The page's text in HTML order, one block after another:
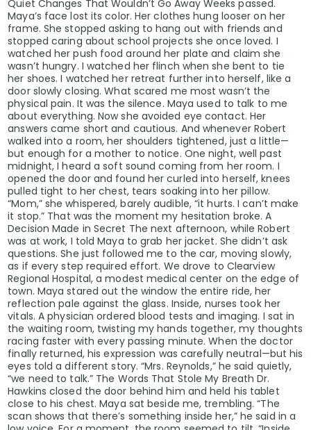
Quiet Changes That Wouldn’t Go Away Weeks passed.
Maya’s face lost its color. Her clothes hung looser on her
frame. She stopped asking to hang out with friends and
stopped caring about school projects she once loved. I
watched her push food around her plate and claim she
wasn’t hungry. I watched her flinch when she bent to tie
her shoes. I watched her retreat further into herself, like a
door slowly closing. What scared me most wasn’t the
physical pain. It was the silence. Maya used to talk to me
about everything. Now she avoided eye contact. Her
answers came short and cautious. And whenever Robert
walked into a room, her shoulders tightened, just a little—
but enough for a mother to notice. One night, well past
midnight, I heard a soft sound coming from her room. I
opened the door and found her curled into herself, knees
pulled tight to her chest, tears soaking into her pillow.
“Mom,” she whispered, barely audible, “it hurts. I can’t make
it stop.” That was the moment my hesitation broke. A
Decision Made in Secret The next afternoon, while Robert
was at work, I told Maya to grab her jacket. She didn’t ask
questions. She just followed me to the car, moving slowly,
as if every step required effort. We drove to Clearview
Regional Hospital, a modest medical center on the edge of
town. Maya stared out the window the entire ride, her
reflection pale against the glass. Inside, nurses took her
vitals. A physician ordered blood tests and imaging. I sat in
the waiting room, twisting my hands together, my thoughts
racing faster with every passing minute. When the doctor
finally returned, his expression was carefully neutral—but his
eyes told a different story. “Mrs. Reynolds,” he said quietly,
“we need to talk.” The Words That Stole My Breath Dr.
Hawkins closed the door behind him and held his tablet
close to his chest. Maya sat beside me, trembling. “The
scan shows that there’s something inside her,” he said in a